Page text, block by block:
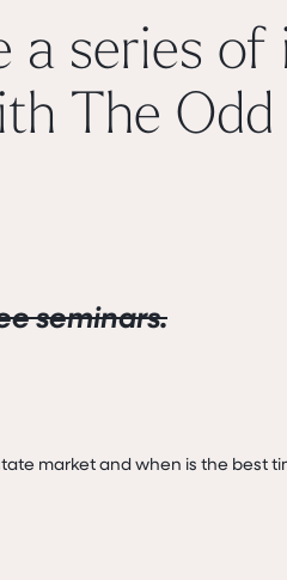
a series
The
seminars.
market and when is the best